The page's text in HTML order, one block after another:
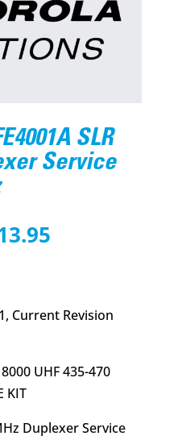
SLR
Service
Current
Current Revision
UHF 435-470
KIT
Duplexer Service